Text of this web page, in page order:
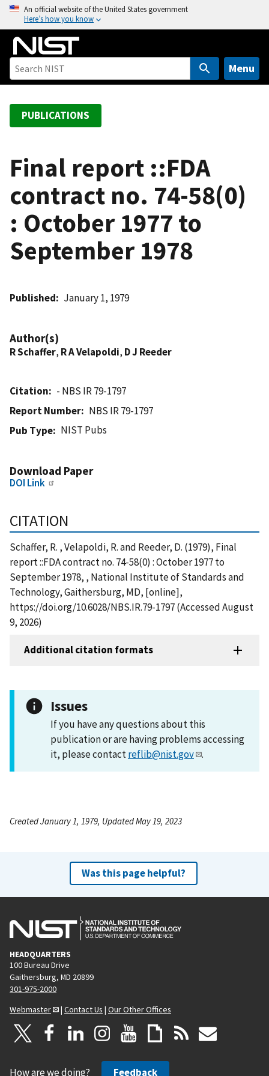
o
An official website of the United States government
Here’s how you know
Menu
PUBLICATIONS
Final report ::FDA
contract no. 74-58(0)
: October 1977 to
September 1978
Published January 1, 1979
Author(s)
R Schaffer, R A Velapoldi, D J Reeder
Citation
- NBS IR 79-1797
Report Number
NBS IR 79-1797
Pub Type
NIST Pubs
Download Paper
DOI Link
CITATION
Schaffer, R. , Velapoldi, R. and Reeder, D. (1979), Final
report ::FDA contract no. 74-58(0) : October 1977 to
September 1978, , National Institute of Standards and
Technology, Gaithersburg, MD, [online],
https://doi.org/10.6028/NBS.IR.79-1797 (Accessed August
9, 2026)
Additional citation formats
Issues
If you have any questions about this
publication or are having problems accessing
it, please contactreflib@nist.gov .
Created January 1, 1979, Updated May 19, 2023
Was this page helpful?
HEADQUARTERS
100 Bureau Drive
Gaithersburg, MD 20899
301-975-2000
Webmaster
| Contact Us | Our Other Offices
How are we doing? Feedback